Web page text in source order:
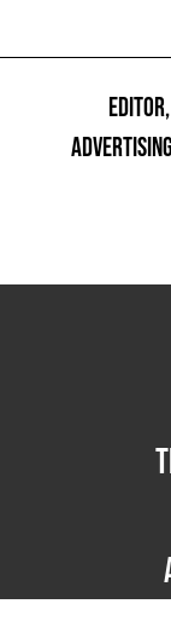
EDITOR,